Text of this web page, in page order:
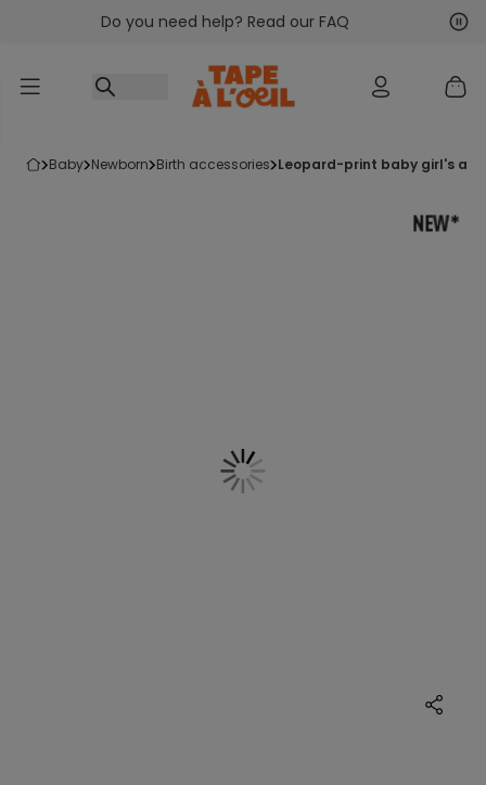
Go to contentDo you need help? Read our FAQ
baby newborn birth accessories leopard-print baby girl's